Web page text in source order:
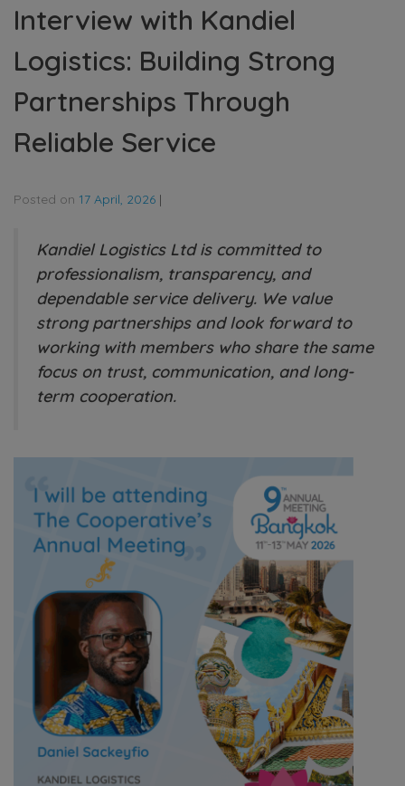
Interview with Kandiel
Logistics: Building Strong
Partnerships Through
Reliable Service
Posted on 17 April, 2026 |
Kandiel Logistics Ltd is committed to
professionalism, transparency, and
dependable service delivery. We value
strong partnerships and look forward to
working with members who share the same
focus on trust, communication, and long-
term cooperation.